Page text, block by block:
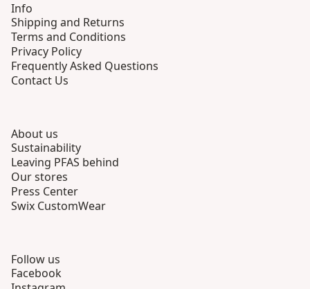
Info
Shipping and Returns
Terms and Conditions
Privacy Policy
Frequently Asked Questions
Contact Us
About us
Sustainability
Leaving PFAS behind
Our stores
Press Center
Swix CustomWear
Follow us
Facebook